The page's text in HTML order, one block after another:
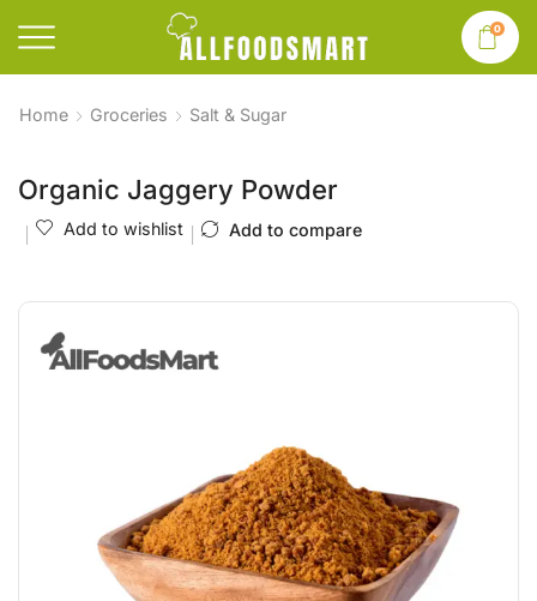
0
Home Groceries Salt & Sugar
Organic Jaggery Powder
Add to wishlist Add to compare